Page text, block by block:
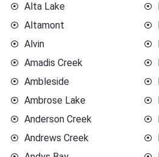
Alta Lake
Altamont
Alvin
Amadis Creek
Ambleside
Ambrose Lake
Anderson Creek
Andrews Creek